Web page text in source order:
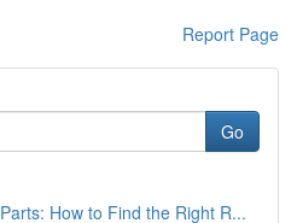
Report Page
Go
How to Find the Right R...